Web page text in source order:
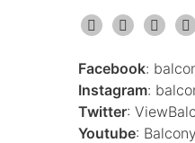
Facebook:
Instagram:
Twitter:
Youtube: